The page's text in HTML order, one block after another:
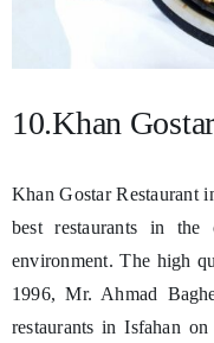
10.Khan
Khan Gostar Restaurant
best restaurants in
environment. The high
1996, Mr. Ahmad
restaurants in Isfahan